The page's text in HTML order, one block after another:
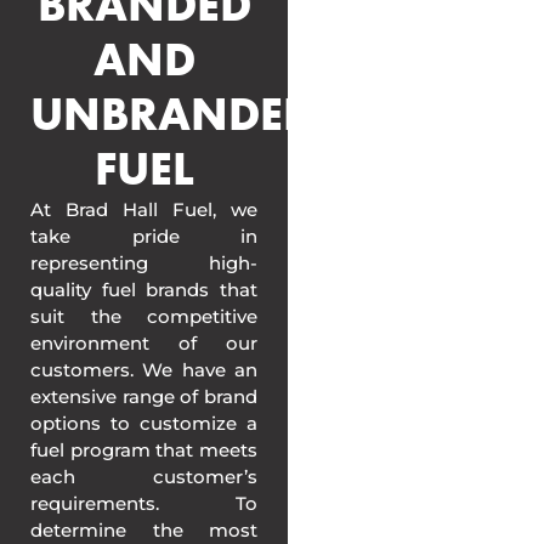
AND
UNBRANDED
FUEL
At Brad Hall Fuel, we
take pride in
representing high-
quality fuel brands that
suit the competitive
environment of our
customers. We have an
extensive range of brand
options to customize a
fuel program that meets
each customer’s
requirements. To
determine the most